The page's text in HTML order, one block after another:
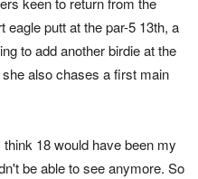
eagle putt at the par-5 13th, a
to add another birdie at the
also chases a first main
18 would have been my
be able to see anymore. So